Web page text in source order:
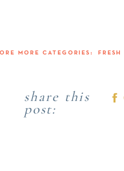
MORE CATEGORIES:
share this
post: